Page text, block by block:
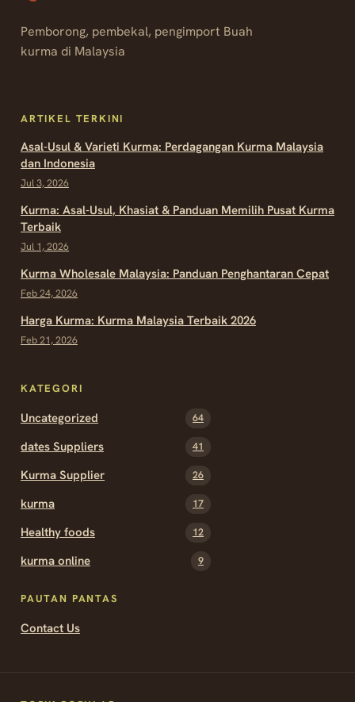
Pemborong, pembekal, pengimport Buah
kurma di Malaysia
ARTIKEL TERKINI
Asal-Usul & Varieti Kurma: Perdagangan Kurma Malaysia
dan Indonesia
Jul 3, 2026
Kurma: Asal-Usul, Khasiat & Panduan Memilih Pusat Kurma
Terbaik
Jul 1, 2026
Kurma Wholesale Malaysia: Panduan Penghantaran Cepat
Feb 24, 2026
Harga Kurma: Kurma Malaysia Terbaik 2026
Feb 21, 2026
KATEGORI
Uncategorized 64
dates Suppliers 41
Kurma Supplier 26
kurma 17
Healthy foods 12
kurma online 9
PAUTAN PANTAS
Contact Us